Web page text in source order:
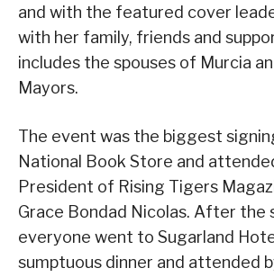
and with the featured cover
with her family, friends and
includes the spouses of Murcia
Mayors.
The event was the biggest
National Book Store and
President of Rising Tigers
Grace Bondad Nicolas. After the
everyone went to Sugarland
sumptuous dinner and attended